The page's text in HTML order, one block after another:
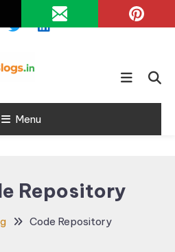
Menu
Repository
Code Repository